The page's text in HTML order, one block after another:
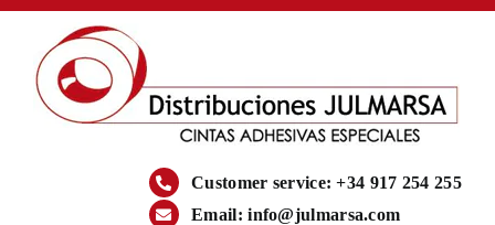
Skip
content
Customer service: +34 917 254 255
Email:info@julmarsa.com